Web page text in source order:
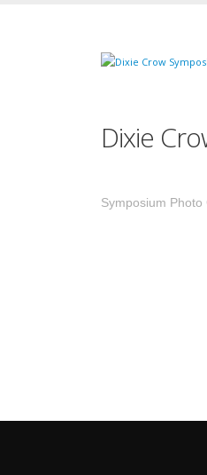
Dixie
Symposium Photo